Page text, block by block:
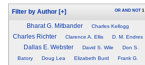
Filter by Author [+] OR AND NOT 1
Bharat G. Mitbander Charles Kellogg
Charles Richter Clarence A. Ellis D. M. Endres
Dallas E. Webster David S. Wile
Don S.
Batory
Doug Lea Elizabeth Burd
Frank G.